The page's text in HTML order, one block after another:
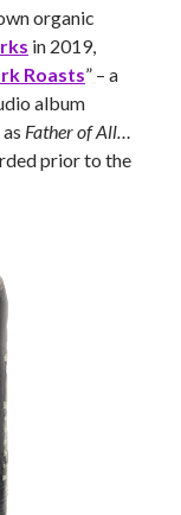
organic
in 2019,
Roasts” – a
album
Father of All…
prior to the